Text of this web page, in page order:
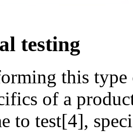
testing
this type
of a
to test[4],